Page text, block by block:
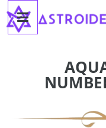
Skip
to
content